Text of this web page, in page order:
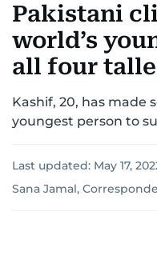
Pakistani
world’s
all four
Kashif, 20, has made
youngest person to
Last updated: May 17,
Sana Jamal,